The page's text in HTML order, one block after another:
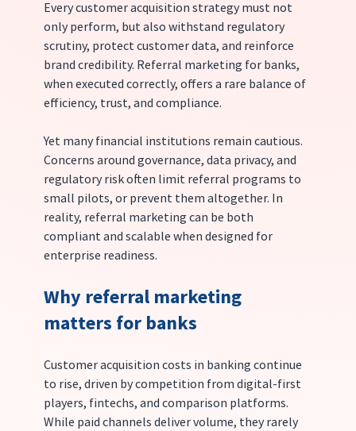
Every customer acquisition strategy must not
only perform, but also withstand regulatory
scrutiny, protect customer data, and reinforce
brand credibility. Referral marketing for banks,
when executed correctly, offers a rare balance of
efficiency, trust, and compliance.
Yet many financial institutions remain cautious.
Concerns around governance, data privacy, and
regulatory risk often limit referral programs to
small pilots, or prevent them altogether. In
reality, referral marketing can be both
compliant and scalable when designed for
enterprise readiness.
Why referral marketing
matters for banks
Customer acquisition costs in banking continue
to rise, driven by competition from digital-first
players, fintechs, and comparison platforms.
While paid channels deliver volume, they rarely